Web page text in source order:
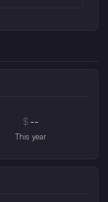
$ --
This year